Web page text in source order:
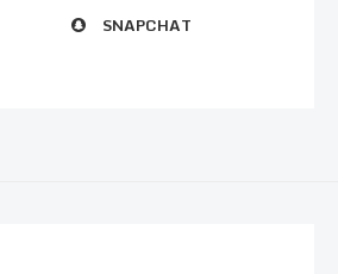
SNAPCHAT